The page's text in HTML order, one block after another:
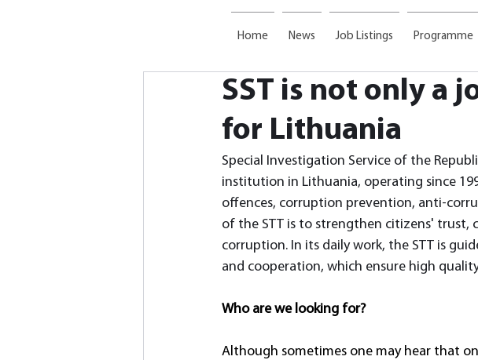
Home News Job Listings Programme
SST is not only a
for Lithuania
Special Investigation Service of the
institution in Lithuania, operating since
offences, corruption prevention, anti-
of the STT is to strengthen citizens'
corruption. In its daily work, the STT is
and cooperation, which ensure high
Who are we looking for?
Although sometimes one may hear that